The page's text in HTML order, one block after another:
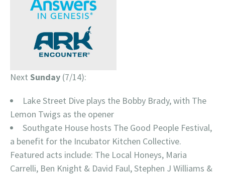
Next Sunday (7/14):
Lake Street Dive plays the Bobby Brady, with The
Lemon Twigs as the opener
Southgate House hosts The Good People Festival,
a benefit for the Incubator Kitchen Collective.
Featured acts include: The Local Honeys, Maria
Carrelli, Ben Knight & David Faul, Stephen J Williams &